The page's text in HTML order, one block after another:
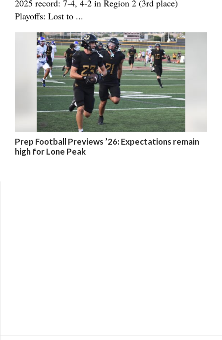
2025 record: 7-4, 4-2 in Region 2 (3rd place)
Playoffs: Lost to ...
Prep Football Previews ’26: Expectations remain
high for Lone Peak